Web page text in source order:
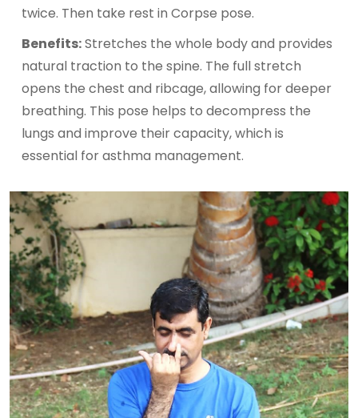
twice. Then take rest in Corpse pose.
Benefits:Stretches the whole body and provides
natural traction to the spine. The full stretch
opens the chest and ribcage, allowing for deeper
breathing. This pose helps to decompress the
lungs and improve their capacity, which is
essential for asthma management.